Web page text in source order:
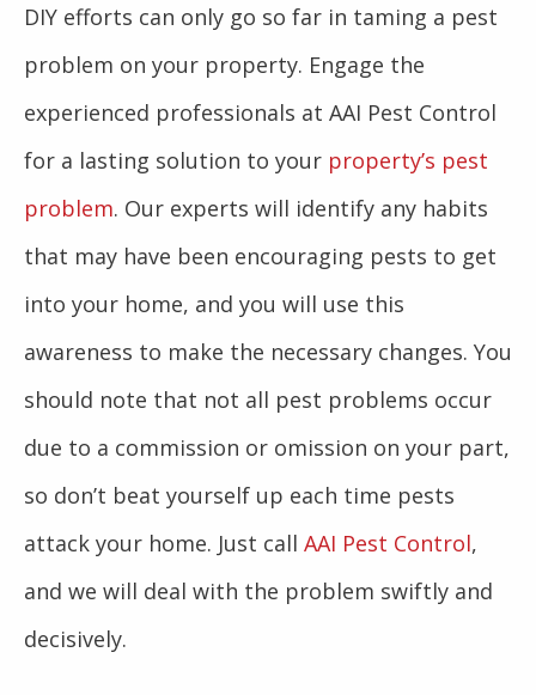
DIY efforts can only go so far in taming a pest
problem on your property. Engage the
experienced professionals at AAI Pest Control
for a lasting solution to your property’s pest
problem. Our experts will identify any habits
that may have been encouraging pests to get
into your home, and you will use this
awareness to make the necessary changes. You
should note that not all pest problems occur
due to a commission or omission on your part,
so don’t beat yourself up each time pests
attack your home. Just call AAI Pest Control,
and we will deal with the problem swiftly and
decisively.